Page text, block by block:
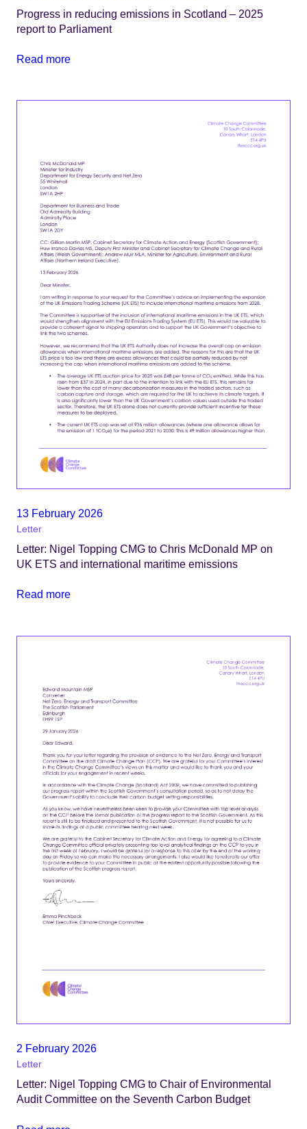
Progress in reducing emissions in Scotland – 2025
report to Parliament
Read more
13 February 2026
Letter
Letter: Nigel Topping CMG to Chris McDonald MP on
UK ETS and international maritime emissions
Read more
2 February 2026
Letter
Letter: Nigel Topping CMG to Chair of Environmental
Audit Committee on the Seventh Carbon Budget